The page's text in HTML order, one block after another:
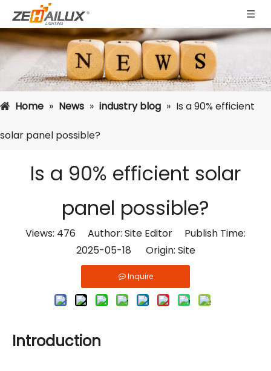
Home » News » industry blog » Is a 90% efficient
solar panel possible?
Is a 90% efficient solar
panel possible?
Views: 476 Author: Site Editor Publish Time:
2025-05-18 Origin: Site
Inquire
Introduction